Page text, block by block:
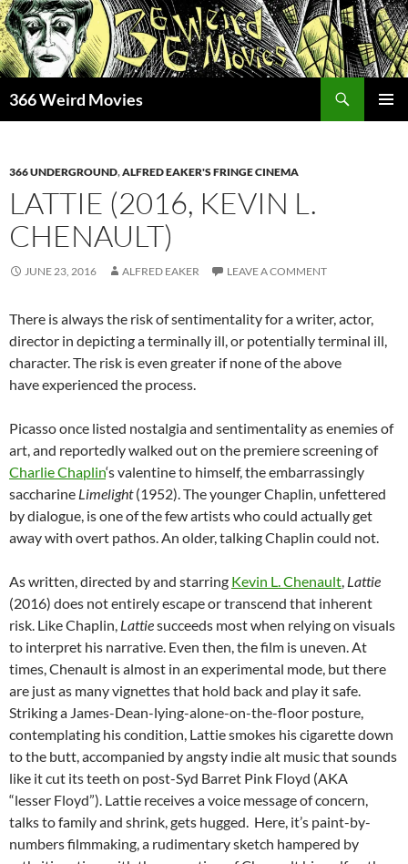
Skip
to
content
366 Weird Movies
366 UNDERGROUND,ALFRED EAKER'S FRINGE CINEMA
LATTIE (2016, KEVIN L.
CHENAULT)
JUNE 23, 2016 ALFRED EAKER LEAVE A COMMENT
There is always the risk of sentimentality for a writer, actor,
director in depicting a terminally ill, or potentially terminal ill,
character. The risk is even greater if none of the above
have experienced the process.
Picasso once listed nostalgia and sentimentality as enemies of
art, and reportedly walked out on the premiere screening of
Charlie Chaplin‘s valentine to himself, the embarrassingly
saccharine Limelight(1952). The younger Chaplin, unfettered
by dialogue, is one of the few artists who could actually get
away with overt pathos. An older, talking Chaplin could not.
As written, directed by and starring Kevin L. Chenault, Lattie
(2016) does not entirely escape or transcend that inherent
risk. Like Chaplin, Lattiesucceeds most when relying on visuals
to interpret his narrative. Even then,the film is uneven. At
times, Chenault is almost in an experimental mode, but there
are just as many vignettes that hold back and play it safe.
Striking a James-Dean-lying-alone-on-the-floor posture,
contemplating his condition, Lattie smokes his cigarette down
to the butt, accompanied by angsty indie alt music that sounds
like it cut its teeth on post-Syd Barret Pink Floyd (AKA
“lesser Floyd”). Lattie receives a voice message of concern,
talks to family and shrink, gets hugged. Here, it’s paint-by-
numbers filmmaking, a rudimentary sketch hampered by